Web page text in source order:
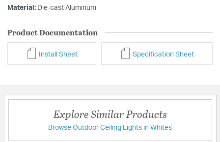
Material: Die-cast Aluminum
Product Documentation
Install Sheet Specification Sheet
Explore Similar Products
Browse Outdoor Ceiling Lights in Whites